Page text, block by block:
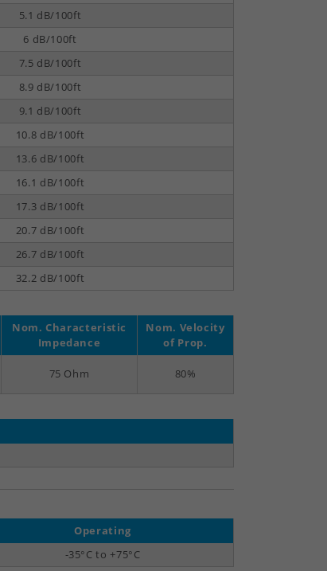
5.1 dB/100ft
6 dB/100ft
7.5 dB/100ft
8.9 dB/100ft
9.1 dB/100ft
10.8 dB/100ft
13.6 dB/100ft
16.1 dB/100ft
17.3 dB/100ft
20.7 dB/100ft
26.7 dB/100ft
32.2 dB/100ft
Nom. Characteristic
Impedance
Nom. Velocity
of Prop.
75 Ohm 80%
Operating
-35°C to +75°C